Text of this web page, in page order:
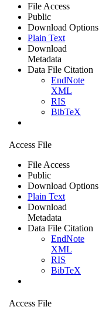
File Access
Public
Download Options
Plain Text
Download
Metadata
Data File Citation
EndNote
XML
RIS
BibTeX
Access File
File Access
Public
Download Options
Plain Text
Download
Metadata
Data File Citation
EndNote
XML
RIS
BibTeX
Access File